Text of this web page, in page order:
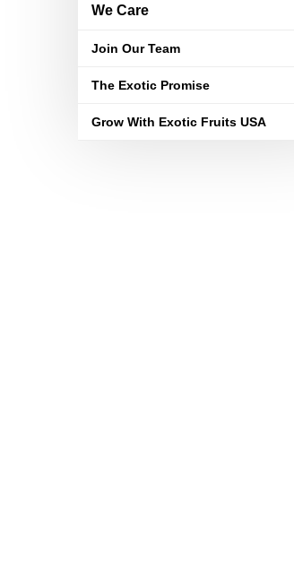
We Care
Join Our Team
The Exotic Promise
Grow With Exotic Fruits USA